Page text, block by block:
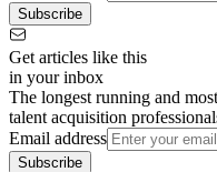
Subscribe
Get articles like this
in your inbox
The longest running and
talent acquisition
Email address
Subscribe